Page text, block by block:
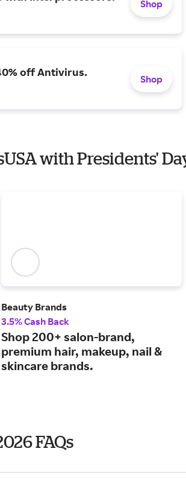
Shop
off Antivirus.
Shop
with Presidents'
Beauty Brands
3.5% Cash Back
Shop 200+ salon-brand,
premium hair, makeup, nail &
skincare brands.
FAQs